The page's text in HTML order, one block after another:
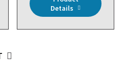
Details